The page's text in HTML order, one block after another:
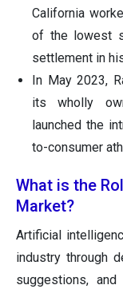
California
of the lowest
settlement in
In May 2023,
its wholly
launched the
to-consumer
What is the
Market?
Artificial
industry through
suggestions,